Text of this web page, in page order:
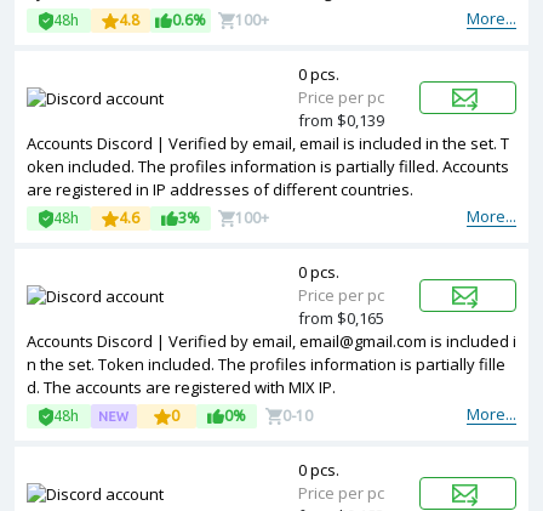
f different countries.
More...
48h 4.8 0.6% 100+
Accounts Discord | Verified by email, email is included in the set. T
oken included. The profiles information is partially filled. Accounts
are registered in IP addresses of different countries.
More...
48h 4.6 3% 100+
0 pcs.
Price per pc
from $0,139
Accounts Discord | Verified by email, email@gmail.com is included i
n the set. Token included. The profiles information is partially fille
d. The accounts are registered with MIX IP.
More...
48h 0 0% 0-10
0 pcs.
Price per pc
from $0,165
0 pcs.
Price per pc